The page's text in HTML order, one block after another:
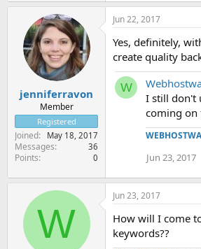
jenniferravon
Member
Registered
Joined May 18, 2017
Messages 36
Points 0
Jun 22, 2017
Yes, definitely,
create quality
W
I still don't
coming on
Jun 23, 2017
W
Jun 23, 2017
How will I come
keywords??